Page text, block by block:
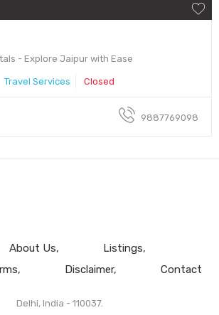
- Explore Jaipur with Ease
Travel Services Closed
9887769098
About Us
Listings
Disclaimer Contact
Delhi, India - 110037.